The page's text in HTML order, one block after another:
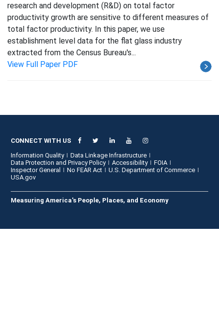
research and development (R&D) on total factor
productivity growth are sensitive to different measures of
total factor productivity. In this paper, we use
establishment level data for the flat glass industry
extracted from the Census Bureau's...
View Full Paper PDF
CONNECT WITH US
Information Quality
Data Linkage Infrastructure
Data Protection and Privacy Policy
Accessibility
FOIA
Inspector General
No FEAR Act
U.S. Department of Commerce
USA.gov
Measuring America's People, Places, and Economy